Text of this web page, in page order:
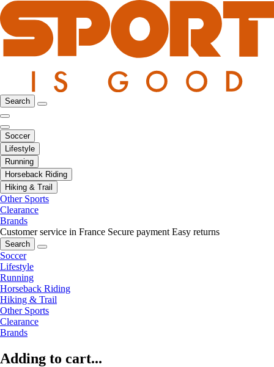
Search
Soccer
Lifestyle
Running
Horseback Riding
Hiking & Trail
Other Sports
Clearance
Brands
Customer service in France Secure payment Easy returns
Search
Soccer
Lifestyle
Running
Horseback Riding
Hiking & Trail
Other Sports
Clearance
Brands
Adding to cart...